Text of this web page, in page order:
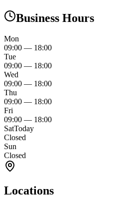
Business Hours
Mon
09:00 — 18:00
Tue
09:00 — 18:00
Wed
09:00 — 18:00
Thu
09:00 — 18:00
Fri
09:00 — 18:00
SatToday
Closed
Sun
Closed
Locations